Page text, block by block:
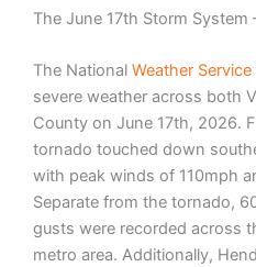
The June 17th Storm
The National Weather Service
severe weather across both
County on June 17th, 2026.
tornado touched down
with peak winds of 110mph
Separate from the tornado,
gusts were recorded across
metro area. Additionally,